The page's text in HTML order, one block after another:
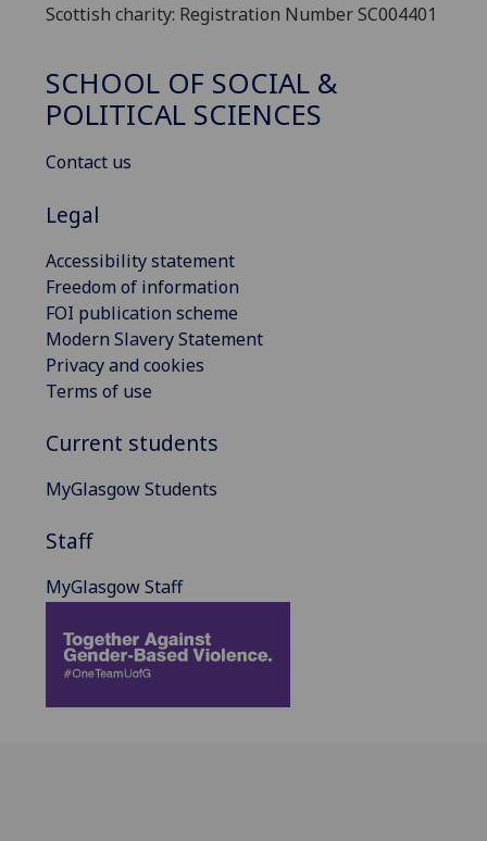
Scottish charity: Registration Number SC004401
SCHOOL OF SOCIAL &
POLITICAL SCIENCES
Contact us
Legal
Accessibility statement
Freedom of information
FOI publication scheme
Modern Slavery Statement
Privacy and cookies
Terms of use
Current students
MyGlasgow Students
Staff
MyGlasgow Staff